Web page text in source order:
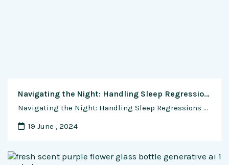
Navigating the Night: Handling Sleep Regressions and Changes in Your Baby’s Sleep Patterns
Navigating the Night: Handling Sleep Regressions and Changes in Your Baby’s Sleep Patterns Sleepless nights and weary eyes, a rite of passage for new parents, are often exacerbated by the unpredictability of a baby’s sleep patterns. Just when you thought you had finally cracked the code for a peaceful night’s sleep, a sleep regression can …
19 June , 2024